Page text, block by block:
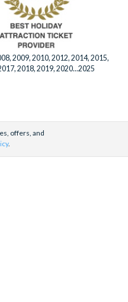
2009, 2010, 2012, 2014, 2015,
2018, 2019, 2020...2025
offers, and
.